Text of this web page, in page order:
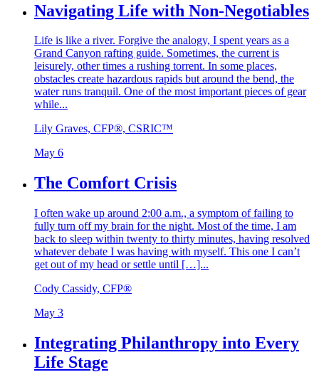
Navigating Life with Non-Negotiables
Life is like a river. Forgive the analogy, I spent years as a
Grand Canyon rafting guide. Sometimes, the current is
leisurely, other times a rushing torrent. In some places,
obstacles create hazardous rapids but around the bend, the
water runs tranquil. One of the most important pieces of gear
while...
Lily Graves, CFP®, CSRIC™
May 6
The Comfort Crisis
I often wake up around 2:00 a.m., a symptom of failing to
fully turn off my brain for the night. Most of the time, I am
back to sleep within twenty to thirty minutes, having resolved
whatever debate I was having with myself. This one I can’t
get out of my head or settle until […]...
Cody Cassidy, CFP®
May 3
Integrating Philanthropy into Every
Life Stage